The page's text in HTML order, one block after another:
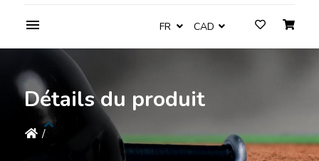
FR CAD
Détails du produit
/